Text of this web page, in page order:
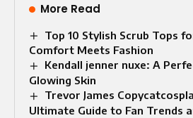
More Read
Top 10 Stylish Scrub Tops
Comfort Meets Fashion
Kendall jenner nuxe: A
Glowing Skin
Trevor James
Ultimate Guide to Fan Trends